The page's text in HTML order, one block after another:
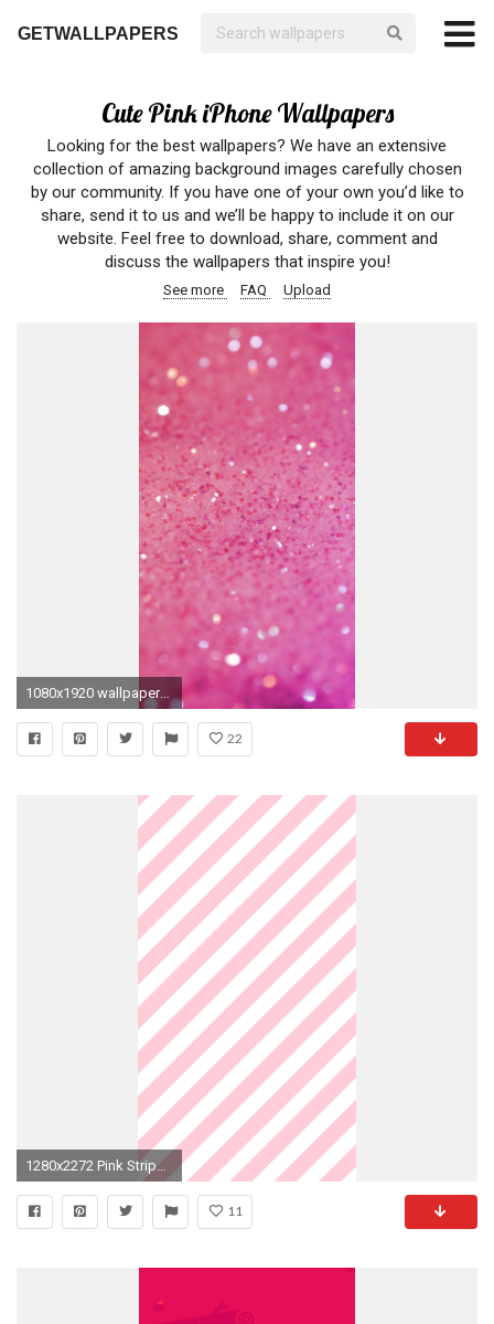
GETWALLPAPERS
Cute Pink iPhone Wallpapers
Looking for the best wallpapers? We have an extensive
collection of amazing background images carefully chosen
by our community. If you have one of your own you’d like to
share, send it to us and we’ll be happy to include it on our
website. Feel free to download, share, comment and
discuss the wallpapers that inspire you!
See more FAQ Upload
1080x1920 wallpapers for iPhone, Android Â· Wallpapers AndroidCute WallpapersPink ...
22
1280x2272 Pink Stripes. February WallpaperWallpaper ForPhone BackgroundsIphone ...
11